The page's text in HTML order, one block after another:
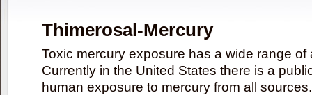
Thimerosal-Mercury
Toxic mercury exposure has a wide range
Currently in the United States there is a
human exposure to mercury from all sources.